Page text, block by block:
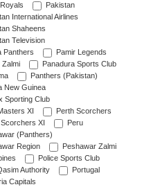
Pakistan
International Airlines
Shaheens
Television
Panthers
Pamir Legends
Zalmi
Panadura Sports Club
Panthers (Pakistan)
New Guinea
Sporting Club
XI
Perth Scorchers
XI
Peru
(Panthers)
Region
Peshawar Zalmi
Police Sports Club
Authority
Portugal
Capitals